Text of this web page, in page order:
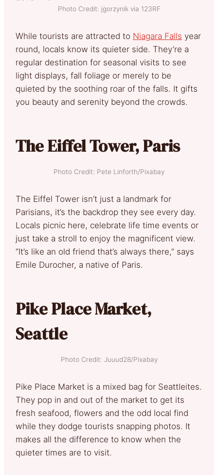
Photo Credit: jgorzynik via 123RF
While tourists are attracted to Niagara Falls year
round, locals know its quieter side. They’re a
regular destination for seasonal visits to see
light displays, fall foliage or merely to be
quieted by the soothing roar of the falls. It gifts
you beauty and serenity beyond the crowds.
The Eiffel Tower, Paris
Photo Credit: Pete Linforth/Pixabay
The Eiffel Tower isn’t just a landmark for
Parisians, it’s the backdrop they see every day.
Locals picnic here, celebrate life time events or
just take a stroll to enjoy the magnificent view.
“It’s like an old friend that’s always there,” says
Emile Durocher, a native of Paris.
Pike Place Market,
Seattle
Photo Credit: Juuud28/Pixabay
Pike Place Market is a mixed bag for Seattleites.
They pop in and out of the market to get its
fresh seafood, flowers and the odd local find
while they dodge tourists snapping photos. It
makes all the difference to know when the
quieter times are to visit.